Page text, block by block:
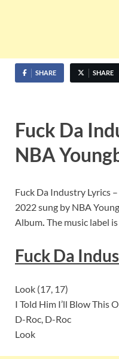
SHARE SHARE
Fuck Da
NBA
Fuck Da Industry Lyrics
2022 sung by NBA
Album. The music label
Fuck Da
Look (17, 17)
I Told Him I’ll Blow This
D-Roc, D-Roc
Look